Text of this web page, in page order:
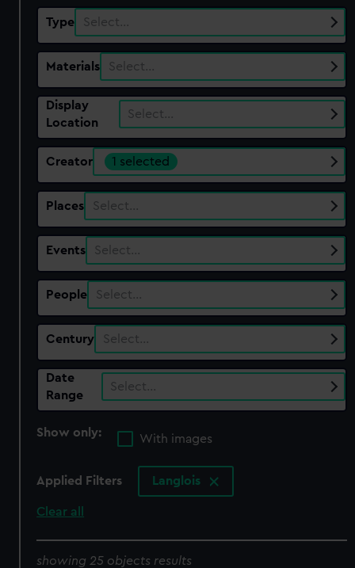
Type Select…
Materials Select…
Display
Location
Select…
Creator 1 selected
Places Select…
Events Select…
People Select…
Century Select…
Date
Range
Select…
Show only:
With images
Applied Filters Langlois
Clear all
showing 25 objects results